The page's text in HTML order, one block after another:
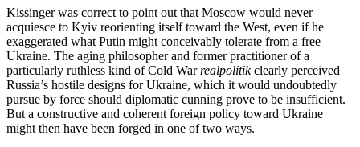
Kissinger was correct to point out that Moscow would never
acquiesce to Kyiv reorienting itself toward the West, even if he
exaggerated what Putin might conceivably tolerate from a free
Ukraine. The aging philosopher and former practitioner of a
particularly ruthless kind of Cold Warrealpolitikclearly perceived
Russia’s hostile designs for Ukraine, which it would undoubtedly
pursue by force should diplomatic cunning prove to be insufficient.
But a constructive and coherent foreign policy toward Ukraine
might then have been forged in one of two ways.